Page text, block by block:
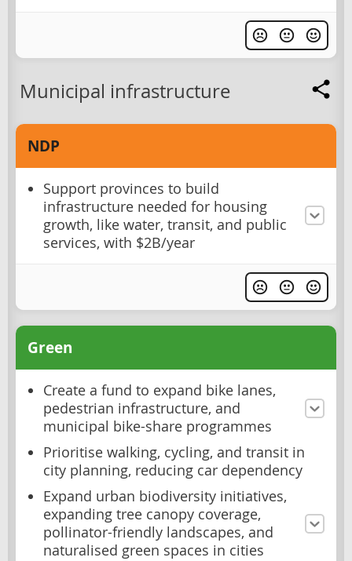
Municipal infrastructure
NDP
Support provinces to build
infrastructure needed for housing
growth, like water, transit, and public
services, with $2B/year
Green
Create a fund to expand bike lanes,
pedestrian infrastructure, and
municipal bike-share programmes
Prioritise walking, cycling, and transit in
city planning, reducing car dependency
Expand urban biodiversity initiatives,
expanding tree canopy coverage,
pollinator-friendly landscapes, and
naturalised green spaces in cities